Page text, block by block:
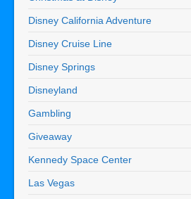
Disney California Adventure
Disney Cruise Line
Disney Springs
Disneyland
Gambling
Giveaway
Kennedy Space Center
Las Vegas